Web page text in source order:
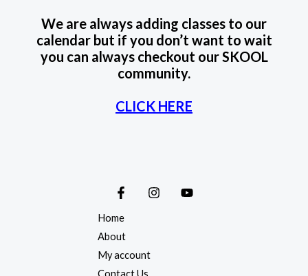
We are always adding classes to our
calendar but if you don’t want to wait
you can always checkout our SKOOL
community.
CLICK HERE
Home
About
My account
Contact Us